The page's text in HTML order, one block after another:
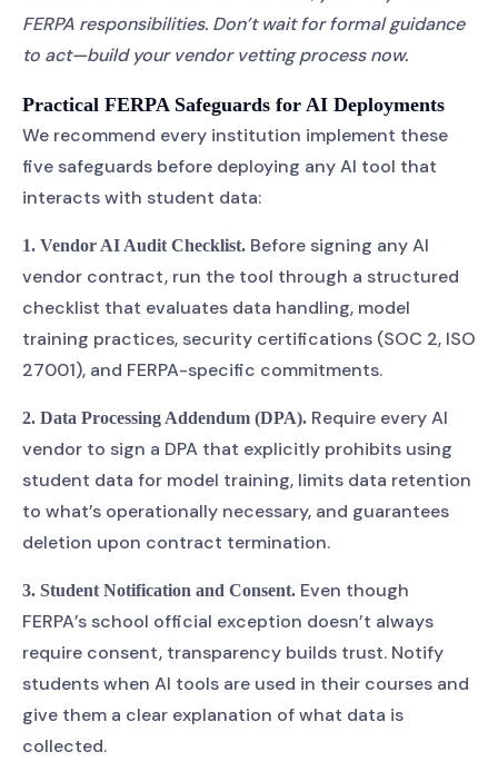
FERPA responsibilities. Don’t wait for formal guidance
to act—build your vendor vetting process now.
Practical FERPA Safeguards for AI Deployments
We recommend every institution implement these
five safeguards before deploying any AI tool that
interacts with student data:
1. Vendor AI Audit Checklist. Before signing any AI
vendor contract, run the tool through a structured
checklist that evaluates data handling, model
training practices, security certifications (SOC 2, ISO
27001), and FERPA-specific commitments.
2. Data Processing Addendum (DPA). Require every AI
vendor to sign a DPA that explicitly prohibits using
student data for model training, limits data retention
to what’s operationally necessary, and guarantees
deletion upon contract termination.
3. Student Notification and Consent. Even though
FERPA’s school official exception doesn’t always
require consent, transparency builds trust. Notify
students when AI tools are used in their courses and
give them a clear explanation of what data is
collected.